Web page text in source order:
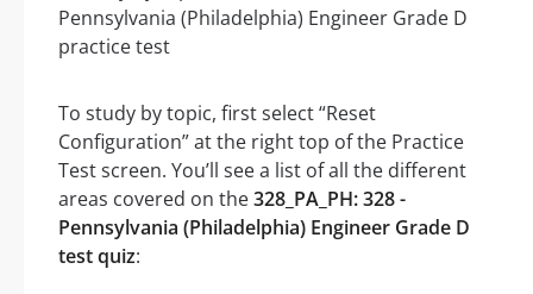
To study by topic, first select “Reset
Configuration” at the right top of the Practice
Test screen. You’ll see a list of all the different
areas covered on the328_PA_PH: 328 -
Pennsylvania (Philadelphia) Engineer Grade D
test quiz: